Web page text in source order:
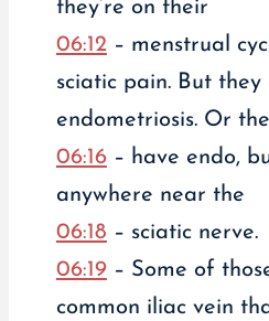
they’re on their
06:12– menstrual
sciatic pain. But they
endometriosis. Or
06:16– have endo,
anywhere near the
06:18 – sciatic nerve.
06:19– Some of
common iliac vein